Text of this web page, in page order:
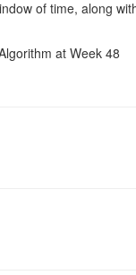
of time, along
at Week 48